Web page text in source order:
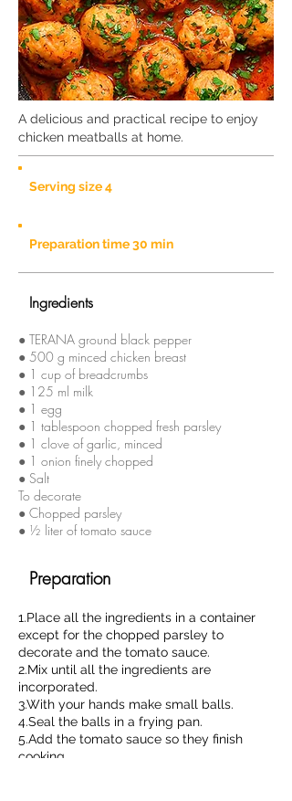
A delicious and practical recipe to enjoy
chicken meatballs at home.
Serving size 4
Preparation time 30 min
Ingredients
● TERANA ground black pepper
● 500 g minced chicken breast
● 1 cup of breadcrumbs
● 125 ml milk
● 1 egg
● 1 tablespoon chopped fresh parsley
● 1 clove of garlic, minced
● 1 onion finely chopped
● Salt
To decorate
● Chopped parsley
● ½ liter of tomato sauce
Preparation
1.Place all the ingredients in a container
except for the chopped parsley to
decorate and the tomato sauce.
2.Mix until all the ingredients are
incorporated.
3.With your hands make small balls.
4.Seal the balls in a frying pan.
5.Add the tomato sauce so they finish
cooking.